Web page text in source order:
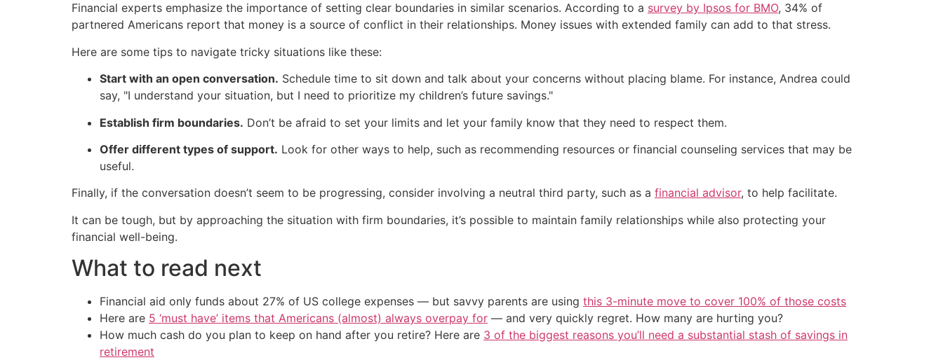
Financial experts emphasize the importance of setting clear boundaries in similar scenarios. According to a survey by Ipsos for BMO, 34% of
partnered Americans report that money is a source of conflict in their relationships. Money issues with extended family can add to that stress.
Here are some tips to navigate tricky situations like these:
Start with an open conversation. Schedule time to sit down and talk about your concerns without placing blame. For instance, Andrea could
say, "I understand your situation, but I need to prioritize my children’s future savings."
Establish firm boundaries. Don’t be afraid to set your limits and let your family know that they need to respect them.
Offer different types of support. Look for other ways to help, such as recommending resources or financial counseling services that may be
useful.
Finally, if the conversation doesn’t seem to be progressing, consider involving a neutral third party, such as a financial advisor, to help facilitate.
It can be tough, but by approaching the situation with firm boundaries, it’s possible to maintain family relationships while also protecting your
financial well-being.
What to read next
Financial aid only funds about 27% of US college expenses — but savvy parents are using this 3-minute move to cover 100% of those costs
Here are 5 ‘must have’ items that Americans (almost) always overpay for — and very quickly regret. How many are hurting you?
How much cash do you plan to keep on hand after you retire? Here are 3 of the biggest reasons you’ll need a substantial stash of savings in
retirement